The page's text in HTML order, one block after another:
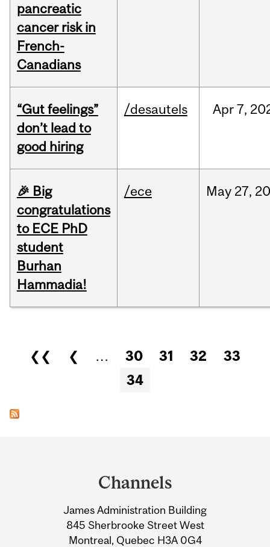
pancreatic
cancer risk in
French-
Canadians
“Gut feelings”
don’t lead to
good hiring
/desautels Apr 7,
🎉 Big
congratulations
to ECE PhD
student
Burhan
Hammadia!
/ece May 27,
Pages
❮❮ ❮ … 30 31 32
33
34
Information
Channels
James Administration Building
845 Sherbrooke Street West
Montreal, Quebec H3A 0G4